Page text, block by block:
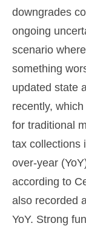
downgrades
ongoing
scenario
something
updated state
recently,
for traditional
tax collections
over-year
according to
also recorded
YoY. Strong